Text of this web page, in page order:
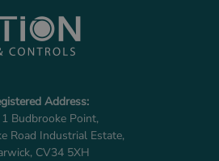
Address:
Budbrooke Point,
Road Industrial Estate,
CV34 5XH